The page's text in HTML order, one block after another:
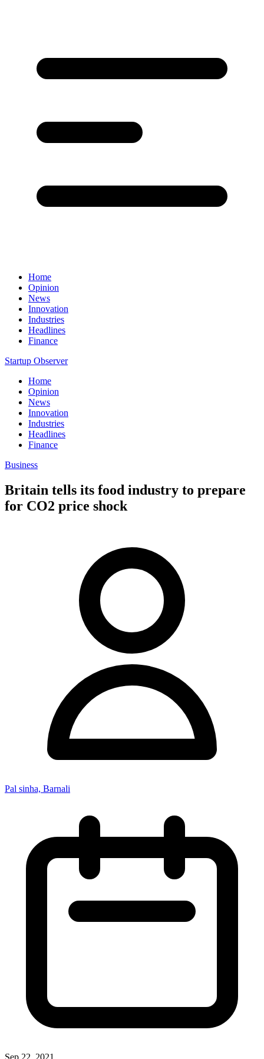
Home
Opinion
News
Innovation
Industries
Headlines
Finance
Startup Observer
Home
Opinion
News
Innovation
Industries
Headlines
Finance
Business
Britain tells its food industry to prepare
for CO2 price shock
Pal sinha, Barnali
Sep 22, 2021